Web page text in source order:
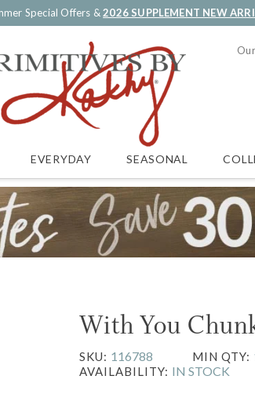
Special Offers &2026 SUPPLEMENT NEW
EVERYDAY SEASONAL
With You
SKU: 116788 MIN QTY:
AVAILABILITY: IN STOCK